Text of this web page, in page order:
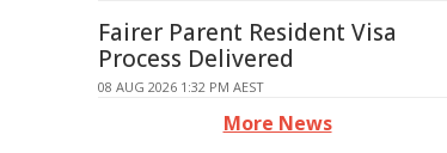
Fairer Parent Resident Visa
Process Delivered
08 AUG 2026 1:32 PM AEST
More News